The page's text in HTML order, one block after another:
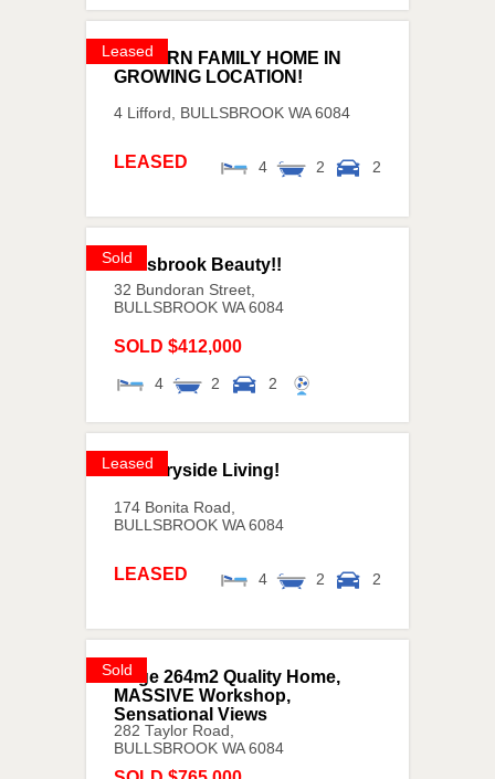
Leased
4 Lifford, BULLSBROOK WA 6084
MODERN FAMILY HOME IN
GROWING LOCATION!
4 2 2
LEASED
Sold
32 Bundoran Street,
BULLSBROOK WA 6084
Bullsbrook Beauty!!
4 2 2
SOLD $412,000
Leased
174 Bonita Road,
BULLSBROOK WA 6084
Countryside Living!
4 2 2
LEASED
Sold
282 Taylor Road,
BULLSBROOK WA 6084
Huge 264m2 Quality Home,
MASSIVE Workshop,
Sensational Views